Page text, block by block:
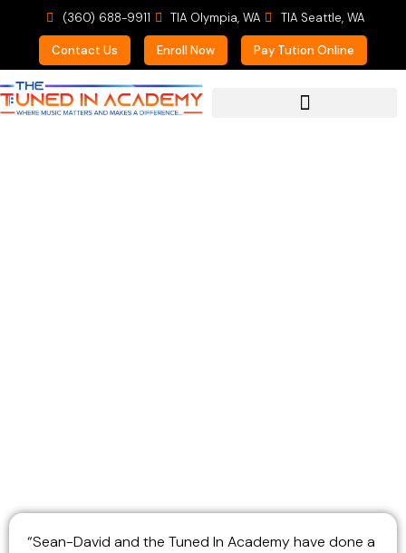
(360) 688-9911 TIA Olympia, WA TIA Seattle, WA
Contact Us Enroll Now Pay Tution Online
“Sean-David and the Tuned In Academy have done a